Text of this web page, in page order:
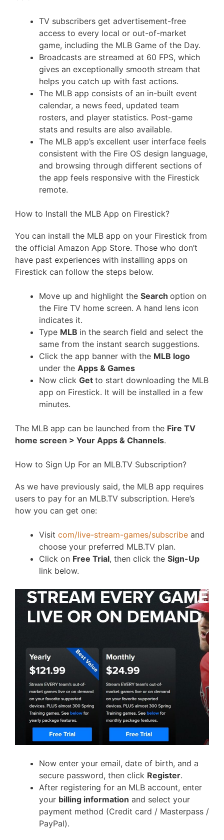
TV subscribers get advertisement-free
access to every local or out-of-market
game, including the MLB Game of the Day.
Broadcasts are streamed at 60 FPS, which
gives an exceptionally smooth stream that
helps you catch up with fast actions.
The MLB app consists of an in-built event
calendar, a news feed, updated team
rosters, and player statistics. Post-game
stats and results are also available.
The MLB app’s excellent user interface feels
consistent with the Fire OS design language,
and browsing through different sections of
the app feels responsive with the Firestick
remote.
How to Install the MLB App on Firestick?
You can install the MLB app on your Firestick from
the official Amazon App Store. Those who don’t
have past experiences with installing apps on
Firestick can follow the steps below.
Move up and highlight the Search option on
the Fire TV home screen. A hand lens icon
indicates it.
Type MLB in the search field and select the
same from the instant search suggestions.
Click the app banner with the MLB logo
under the Apps & Games
Now click Get to start downloading the MLB
app on Firestick. It will be installed in a few
minutes.
The MLB app can be launched from the Fire TV
home screen > Your Apps & Channels.
How to Sign Up For an MLB.TV Subscription?
As we have previously said, the MLB app requires
users to pay for an MLB.TV subscription. Here’s
how you can get one:
Visit com/live-stream-games/subscribe and
choose your preferred MLB.TV plan.
Click on Free Trial, then click the Sign-Up
link below.
Now enter your email, date of birth, and a
secure password, then click Register.
After registering for an MLB account, enter
your billing information and select your
payment method (Credit card / Masterpass /
PayPal).